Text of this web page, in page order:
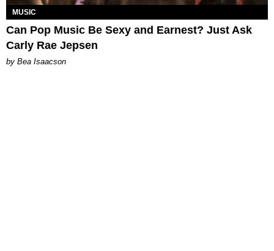
MUSIC
Can Pop Music Be Sexy and Earnest? Just Ask
Carly Rae Jepsen
by Bea Isaacson